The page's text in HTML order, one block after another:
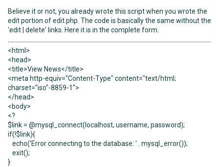
Believe it or not, you already wrote this script when you wrote the
edit portion of edit.php. The code is basically the same without the
'edit | delete' links. Here it is in the complete form.
<html>
<head>
<title>View News</title>
<meta http-equiv="Content-Type" content="text/html;
charset="iso"-8859-1">
</head>
<body>
<?
$link = @mysql_connect(localhost, username, password);
if(!$link){
echo('Error connecting to the database: ' . mysql_error());
exit();
}